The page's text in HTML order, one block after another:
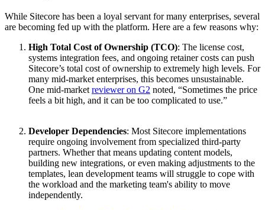
While Sitecore has been a loyal servant for many enterprises, several
are becoming fed up with the platform. Here are a few reasons why:
High Total Cost of Ownership (TCO): The license cost,
systems integration fees, and ongoing retainer costs can push
Sitecore’s total cost of ownership to extremely high levels. For
many mid-market enterprises, this becomes unsustainable.
One mid-market reviewer on G2 noted, “Sometimes the price
feels a bit high, and it can be too complicated to use.”
Developer Dependencies: Most Sitecore implementations
require ongoing involvement from specialized third-party
partners. Whether that means updating content models,
building new integrations, or even making adjustments to the
templates, lean development teams will struggle to cope with
the workload and the marketing team's ability to move
independently.